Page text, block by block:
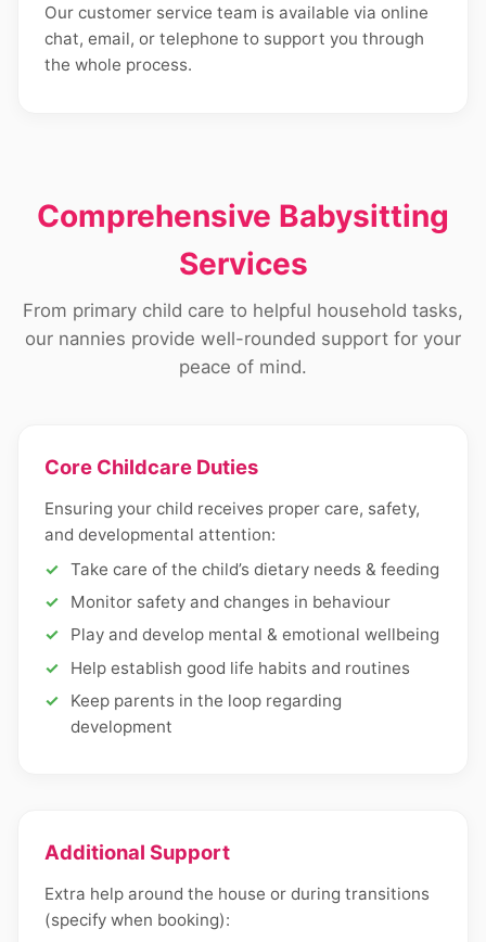
Our customer service team is available via online
chat, email, or telephone to support you through
the whole process.
Comprehensive Babysitting
Services
From primary child care to helpful household tasks,
our nannies provide well-rounded support for your
peace of mind.
Core Childcare Duties
Ensuring your child receives proper care, safety,
and developmental attention:
Take care of the child’s dietary needs & feeding
Monitor safety and changes in behaviour
Play and develop mental & emotional wellbeing
Help establish good life habits and routines
Keep parents in the loop regarding
development
Additional Support
Extra help around the house or during transitions
(specify when booking):